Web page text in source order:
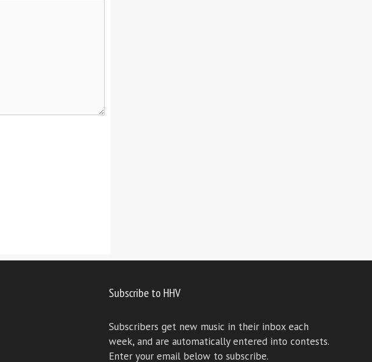
Subscribe to HHV
Subscribers get new music in their inbox each
week, and are automatically entered into contests.
Enter your email below to subscribe.